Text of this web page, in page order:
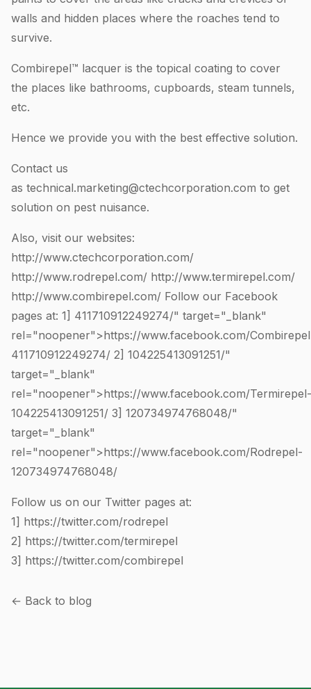
walls and hidden places where the roaches tend to
survive.
Combirepel™ lacquer is the topical coating to cover
the places like bathrooms, cupboards, steam tunnels,
etc.
Hence we provide you with the best effective solution.
Contact us
as technical.marketing@ctechcorporation.com to get
solution on pest nuisance.
Also, visit our websites:
http://www.ctechcorporation.com/
http://www.rodrepel.com/ http://www.termirepel.com/
http://www.combirepel.com/ Follow our Facebook
pages at: 1] 411710912249274/" target="_blank"
rel="noopener">https://www.facebook.com/
411710912249274/ 2] 104225413091251/"
target="_blank"
rel="noopener">https://www.facebook.com/Termirepel-
104225413091251/ 3] 120734974768048/"
target="_blank"
rel="noopener">https://www.facebook.com/Rodrepel-
120734974768048/
Follow us on our Twitter pages at:
1] https://twitter.com/rodrepel
2] https://twitter.com/termirepel
3] https://twitter.com/combirepel
← Back to blog